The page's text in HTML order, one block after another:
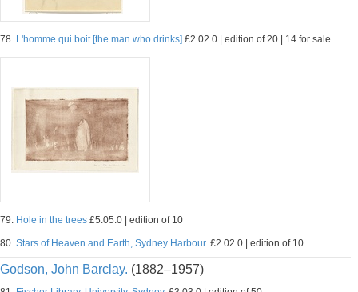
78. L'homme qui boit [the man who drinks] £2.02.0 | edition of 20 | 14 for sale
79. Hole in the trees £5.05.0 | edition of 10
80. Stars of Heaven and Earth, Sydney Harbour. £2.02.0 | edition of 10
Godson, John Barclay. (1882–1957)